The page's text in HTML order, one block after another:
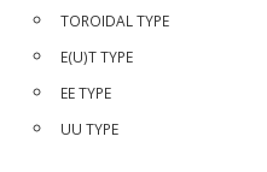
TOROIDAL TYPE
E(U)T TYPE
EE TYPE
UU TYPE